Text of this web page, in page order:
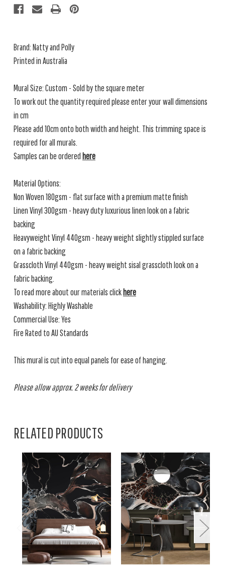
Brand: Natty and Polly
Printed in Australia
Mural Size: Custom - Sold by the square meter
To work out the quantity required please enter your wall dimensions
in cm
Please add 10cm onto both width and height. This trimming space is
required for all murals.
Samples can be ordered here
Material Options:
Non Woven 180gsm - flat surface with a premium matte finish
Linen Vinyl 300gsm - heavy duty luxurious linen look on a fabric
backing
Heavyweight Vinyl 440gsm - heavy weight slightly stippled surface
on a fabric backing
Grasscloth Vinyl 440gsm - heavy weight sisal grasscloth look on a
fabric backing.
To read more about our materials clickhere
Washability: Highly Washable
Commercial Use: Yes
Fire Rated to AU Standards
This mural is cut into equal panels for ease of hanging.
Please allow approx. 2 weeks for delivery
RELATED PRODUCTS